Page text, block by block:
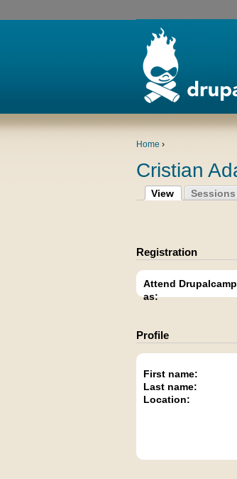
Home ›
Cristian
View Sessions
Registration
Attend Drupalcamp
as:
Profile
First name:
Last name:
Location: